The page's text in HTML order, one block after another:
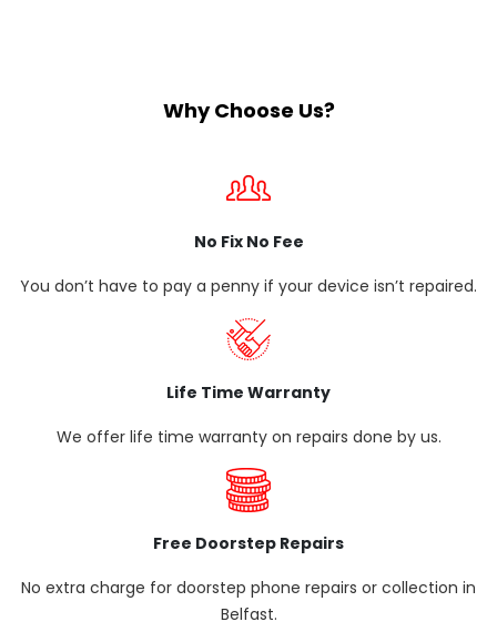
Why Choose Us?
No Fix No Fee
You don’t have to pay a penny if your device isn’t repaired.
Life Time Warranty
We offer life time warranty on repairs done by us.
Free Doorstep Repairs
No extra charge for doorstep phone repairs or collection in
Belfast.